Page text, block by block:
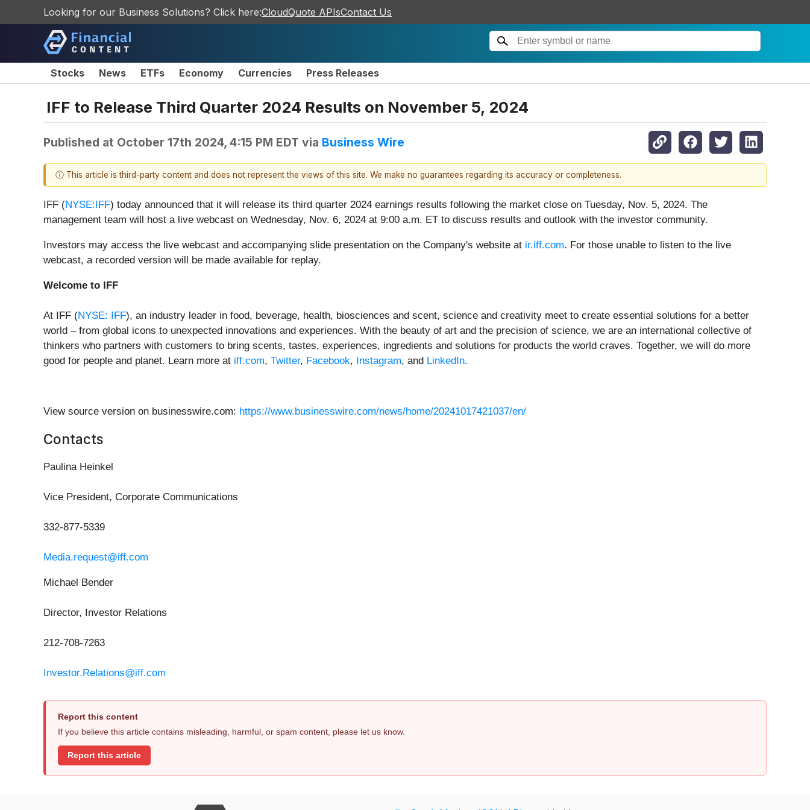
Looking for our Business Solutions? Click here:CloudQuote APIsContact Us
Stocks News ETFs Economy Currencies Press Releases
IFF to Release Third Quarter 2024 Results on November 5, 2024
Published at October 17th 2024, 4:15 PM EDT via Business Wire
ⓘ This article is third-party content and does not represent the views of this site. We make no guarantees regarding its accuracy or completeness.
IFF (NYSE:IFF) today announced that it will release its third quarter 2024 earnings results following the market close on Tuesday, Nov. 5, 2024. The
management team will host a live webcast on Wednesday, Nov. 6, 2024 at 9:00 a.m. ET to discuss results and outlook with the investor community.
Investors may access the live webcast and accompanying slide presentation on the Company's website at ir.iff.com. For those unable to listen to the live
webcast, a recorded version will be made available for replay.
Welcome to IFF
At IFF (NYSE: IFF), an industry leader in food, beverage, health, biosciences and scent, science and creativity meet to create essential solutions for a better
world – from global icons to unexpected innovations and experiences. With the beauty of art and the precision of science, we are an international collective of
thinkers who partners with customers to bring scents, tastes, experiences, ingredients and solutions for products the world craves. Together, we will do more
good for people and planet. Learn more at iff.com, Twitter, Facebook, Instagram, and LinkedIn.
View source version on businesswire.com: https://www.businesswire.com/news/home/20241017421037/en/
Contacts
Paulina Heinkel
Vice President, Corporate Communications
332-877-5339
Media.request@iff.com
Michael Bender
Director, Investor Relations
212-708-7263
Investor.Relations@iff.com
Report this content
If you believe this article contains misleading, harmful, or spam content, please let us know.
Report this article